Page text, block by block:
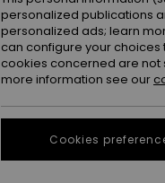
personalized publications
personalized ads; learn
can configure your
cookies concerned are not
more information see our
Cookies